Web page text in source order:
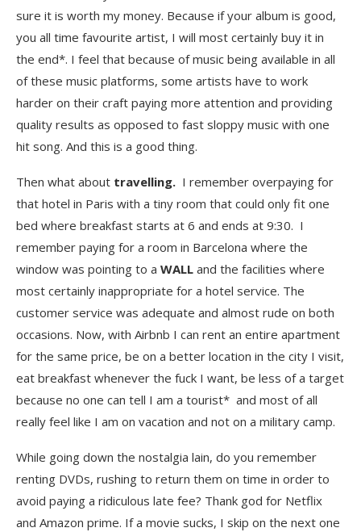
sure it is worth my money. Because if your album is good,
you all time favourite artist, I will most certainly buy it in
the end*. I feel that because of music being available in all
of these music platforms, some artists have to work
harder on their craft paying more attention and providing
quality results as opposed to fast sloppy music with one
hit song. And this is a good thing.
Then what about travelling. I remember overpaying for
that hotel in Paris with a tiny room that could only fit one
bed where breakfast starts at 6 and ends at 9:30. I
remember paying for a room in Barcelona where the
window was pointing to a WALL and the facilities where
most certainly inappropriate for a hotel service. The
customer service was adequate and almost rude on both
occasions. Now, with Airbnb I can rent an entire apartment
for the same price, be on a better location in the city I visit,
eat breakfast whenever the fuck I want, be less of a target
because no one can tell I am a tourist* and most of all
really feel like I am on vacation and not on a military camp.
While going down the nostalgia lain, do you remember
renting DVDs, rushing to return them on time in order to
avoid paying a ridiculous late fee? Thank god for Netflix
and Amazon prime. If a movie sucks, I skip on the next one